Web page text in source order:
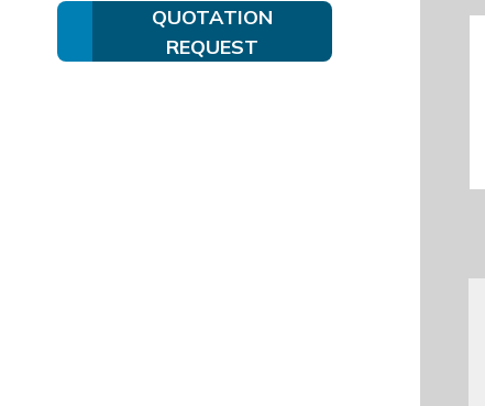
QUOTATION
REQUEST